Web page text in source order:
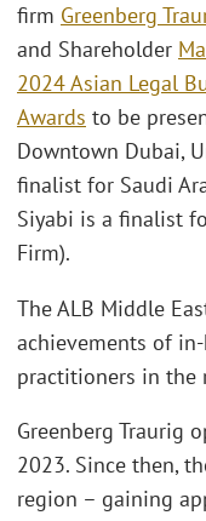
firm Greenberg
and Shareholder
2024 Asian Legal
Awards to be
Downtown Dubai,
finalist for Saudi
Siyabi is a finalist
Firm).
The ALB Middle
achievements of
practitioners in the
Greenberg Traurig
2023. Since then,
region – gaining